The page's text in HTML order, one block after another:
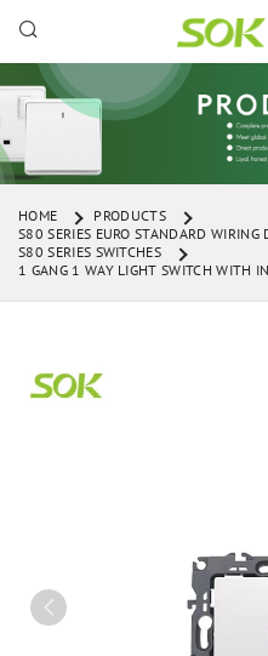
HOME
PRODUCTS
S80 SERIES EURO STANDARD WIRING
S80 SERIES SWITCHES
1 GANG 1 WAY LIGHT SWITCH WITH